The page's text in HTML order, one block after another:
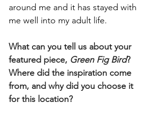
around me and it has stayed with
me well into my adult life.
What can you tell us about your
featured piece, Green Fig Bird?
Where did the inspiration come
from, and why did you choose it
for this location?